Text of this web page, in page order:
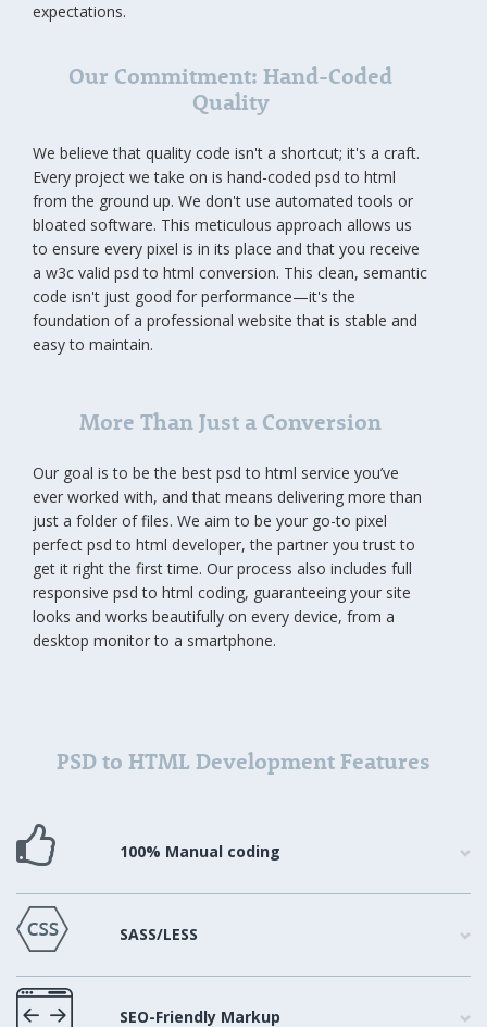
expectations.
Our Commitment: Hand-Coded
Quality
We believe that quality code isn't a shortcut; it's a craft.
Every project we take on is hand-coded psd to html
from the ground up. We don't use automated tools or
bloated software. This meticulous approach allows us
to ensure every pixel is in its place and that you receive
a w3c valid psd to html conversion. This clean, semantic
code isn't just good for performance—it's the
foundation of a professional website that is stable and
easy to maintain.
More Than Just a Conversion
Our goal is to be the best psd to html service you’ve
ever worked with, and that means delivering more than
just a folder of files. We aim to be your go-to pixel
perfect psd to html developer, the partner you trust to
get it right the first time. Our process also includes full
responsive psd to html coding, guaranteeing your site
looks and works beautifully on every device, from a
desktop monitor to a smartphone.
PSD to HTML Development Features
100% Manual coding
SASS/LESS
SEO-Friendly Markup